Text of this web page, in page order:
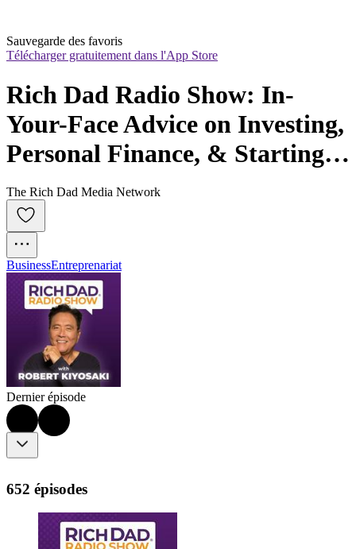
Sauvegarde des favoris
Télécharger gratuitement dans l'App Store
Rich Dad Radio Show: In-
Your-Face Advice on Investing,
Personal Finance, & Starting a
Business
The Rich Dad Media Network
BusinessEntreprenariat
Dernier épisode
652 épisodes